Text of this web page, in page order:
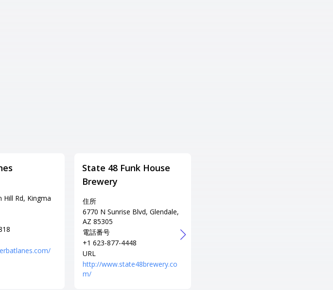
Hill Rd, Kingma
State 48 Funk House
Brewery
住所
6770 N Sunrise Blvd, Glendale,
AZ 85305
電話番号
+1 623-877-4448
URL
http://www.state48brewery.co
m/